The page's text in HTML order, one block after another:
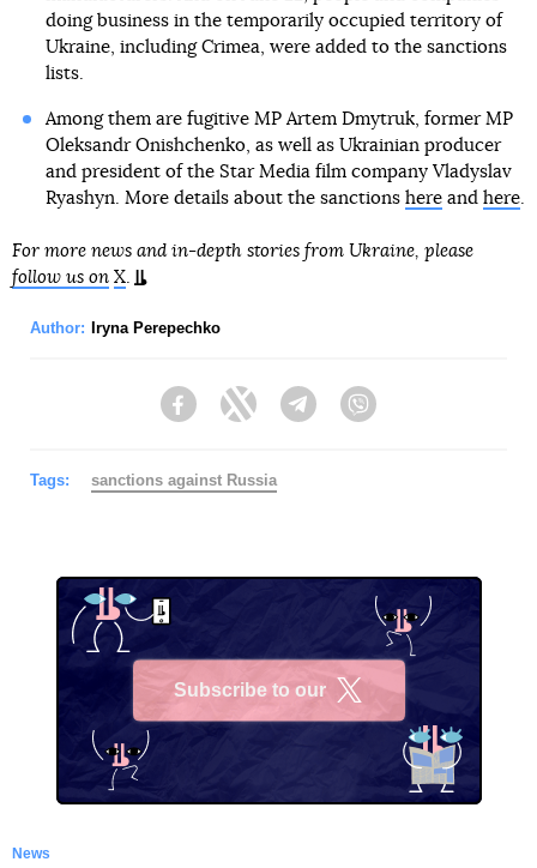
doing business in the temporarily occupied territory of
Ukraine, including Crimea, were added to the sanctions
lists.
Among them are fugitive MP Artem Dmytruk, former MP
Oleksandr Onishchenko, as well as Ukrainian producer
and president of the Star Media film company Vladyslav
Ryashyn. More details about the sanctions hereand here.
For more news and in-depth stories from Ukraine, please
follow us on X.
Author: Iryna Perepechko
FacebookTwitter Telegram
Tags: sanctions against Russia
Subscribe to our
News